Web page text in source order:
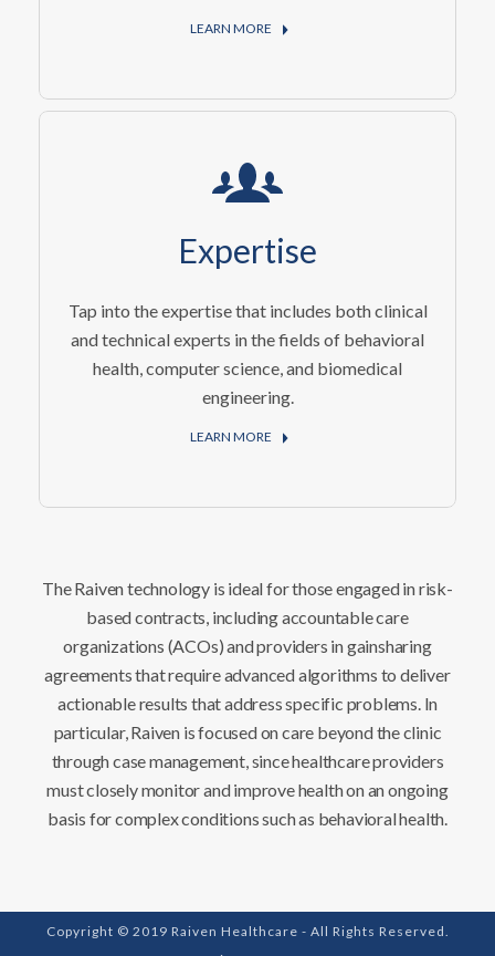
LEARN MORE
Expertise
Tap into the expertise that includes both clinical
and technical experts in the fields of behavioral
health, computer science, and biomedical
engineering.
LEARN MORE
The Raiven technology is ideal for those engaged in risk-
based contracts, including accountable care
organizations (ACOs) and providers in gainsharing
agreements that require advanced algorithms to deliver
actionable results that address specific problems. In
particular, Raiven is focused on care beyond the clinic
through case management, since healthcare providers
must closely monitor and improve health on an ongoing
basis for complex conditions such as behavioral health.
Copyright © 2019 Raiven Healthcare - All Rights Reserved.